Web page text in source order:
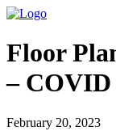
Floor
– COVID
February 20, 2023